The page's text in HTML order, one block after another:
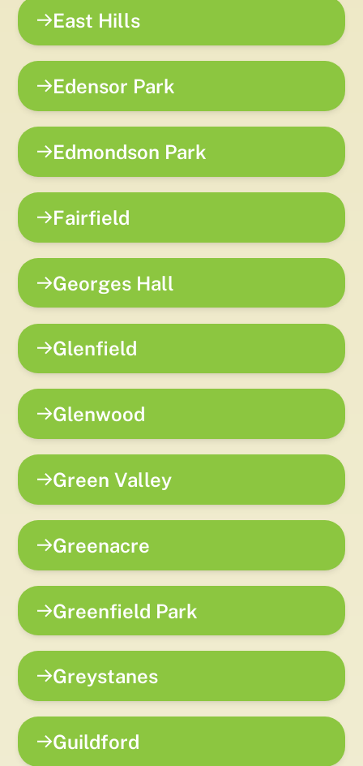
East Hills
Edensor Park
Edmondson Park
Fairfield
Georges Hall
Glenfield
Glenwood
Green Valley
Greenacre
Greenfield Park
Greystanes
Guildford